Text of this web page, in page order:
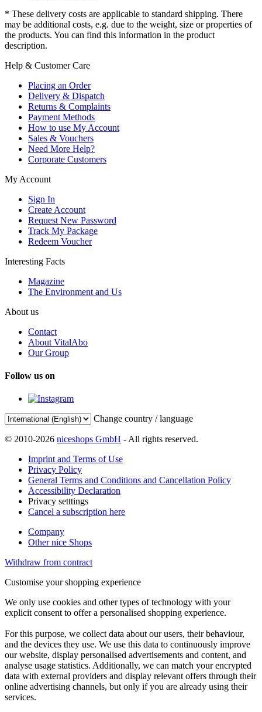
* These delivery costs are applicable to standard shipping. There
may be additional costs, e.g. due to the weight, size or properties of
the products. You can find this information in the product
description.
Help & Customer Care
Placing an Order
Delivery & Dispatch
Returns & Complaints
Payment Methods
How to use My Account
Sales & Vouchers
Need More Help?
Corporate Customers
My Account
Sign In
Create Account
Request New Password
Track My Package
Redeem Voucher
Interesting Facts
Magazine
The Environment and Us
About us
Contact
About VitalAbo
Our Group
Follow us on
Change country / language
© 2010-2026 niceshops GmbH - All rights reserved.
Imprint and Terms of Use
Privacy Policy
General Terms and Conditions and Cancellation Policy
Accessibility Declaration
Privacy setttings
Cancel a subscription here
Company
Other nice Shops
Withdraw from contract
Customise your shopping experience
We only use cookies and other types of technology with your
explicit consent to offer a personalised shopping experience.
For this purpose, we collect data about our users, their behaviour,
and the devices they use. We use this data to continuously improve
our website, display personalised advertisements and content, and
analyse usage statistics. Additionally, we can match your encrypted
data with external providers and display relevant offers through their
online advertising channels, but only if you are already using their
services.